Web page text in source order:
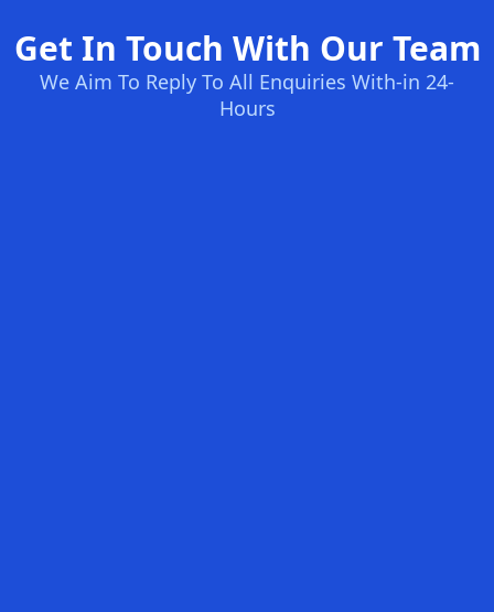
Get In Touch With Our Team
We Aim To Reply To All Enquiries With-in 24-
Hours